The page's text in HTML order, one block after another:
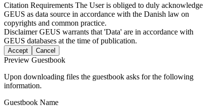
Citation Requirements The User is obliged to duly acknowledge
GEUS as data source in accordance with the Danish law on
copyrights and common practice.
DisclaimerGEUS warrants that 'Data' are in accordance with
GEUS databases at the time of publication.
Accept Cancel
Preview Guestbook
Upon downloading files the guestbook asks for the following
information.
Guestbook Name